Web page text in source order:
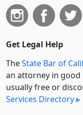
Get Legal Help
TheState Bar of
an attorney in
usually free or
Services Directory